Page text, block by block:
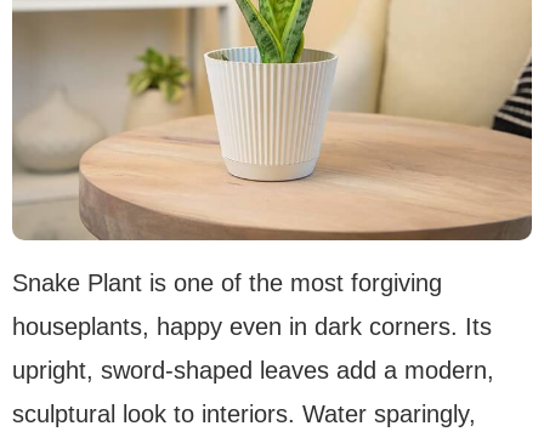
Snake Plant is one of the most forgiving
houseplants, happy even in dark corners. Its
upright, sword-shaped leaves add a modern,
sculptural look to interiors. Water sparingly,